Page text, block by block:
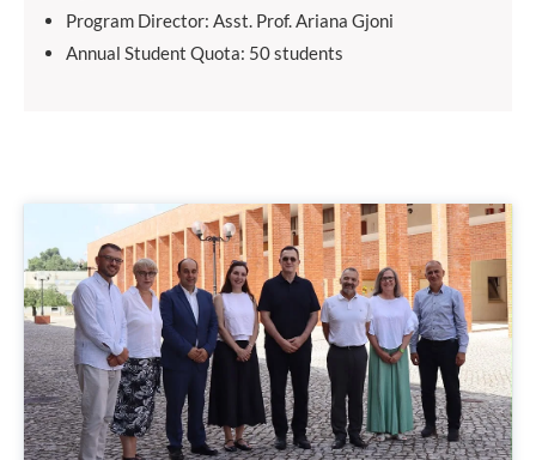
Program Director: Asst. Prof. Ariana Gjoni
Annual Student Quota: 50 students